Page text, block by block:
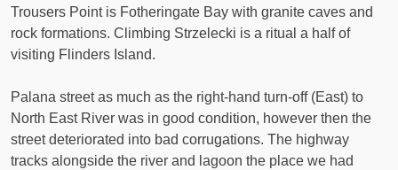
Trousers Point is Fotheringate Bay with granite caves and
rock formations. Climbing Strzelecki is a ritual a half of
visiting Flinders Island.
Palana street as much as the right-hand turn-off (East) to
North East River was in good condition, however then the
street deteriorated into bad corrugations. The highway
tracks alongside the river and lagoon the place we had